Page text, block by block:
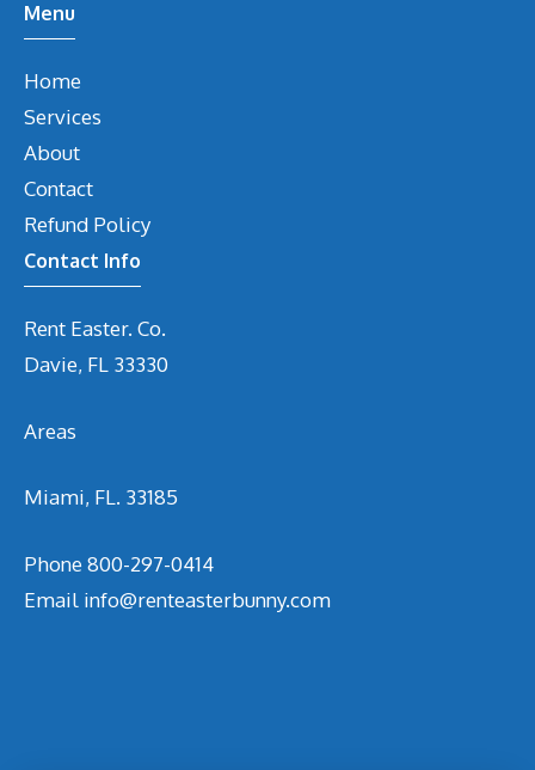
Menu
Home
Services
About
Contact
Refund Policy
Contact Info
Rent Easter. Co.
Davie, FL 33330
Areas
Miami, FL. 33185
Phone800-297-0414
Email info@renteasterbunny.com